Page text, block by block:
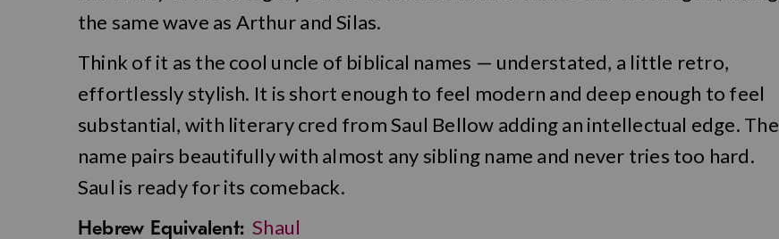
the same wave as Arthur and Silas.
Think of it as the cool uncle of biblical names — understated, a little retro,
effortlessly stylish. It is short enough to feel modern and deep enough to feel
substantial, with literary cred from Saul Bellow adding an intellectual edge. The
name pairs beautifully with almost any sibling name and never tries too hard.
Saul is ready for its comeback.
Hebrew Equivalent: Shaul